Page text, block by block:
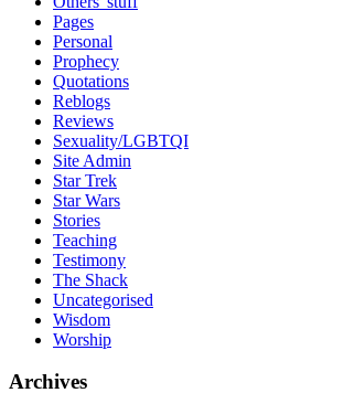
Pages
Personal
Prophecy
Quotations
Reblogs
Reviews
Sexuality/LGBTQI
Site Admin
Star Trek
Star Wars
Stories
Teaching
Testimony
The Shack
Uncategorised
Wisdom
Worship
Archives